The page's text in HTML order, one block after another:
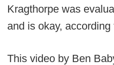
Kragthorpe was
and is okay, according
This video by Ben